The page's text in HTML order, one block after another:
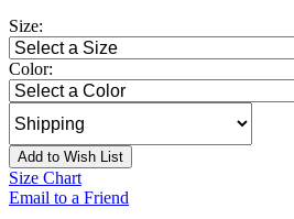
Size:
Color:
Add to Wish List
Size Chart
Email to a Friend